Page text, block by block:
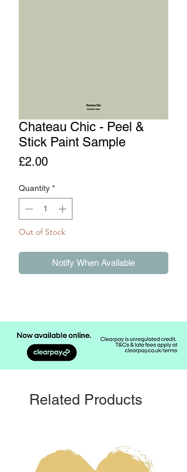
Chateau Chic - Peel &
Stick Paint Sample
£2.00Price
Quantity *
Out of Stock
Notify When Available
Related Products